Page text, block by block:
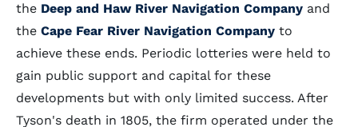
the Deep and Haw River Navigation Company and
the Cape Fear River Navigation Company to
achieve these ends. Periodic lotteries were held to
gain public support and capital for these
developments but with only limited success. After
Tyson's death in 1805, the firm operated under the